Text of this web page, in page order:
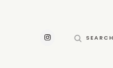
INSTAGRAMSEARCH